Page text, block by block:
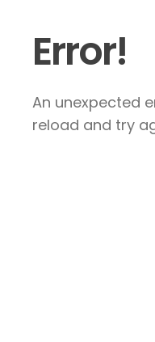
Error!
An unexpected
reload and try